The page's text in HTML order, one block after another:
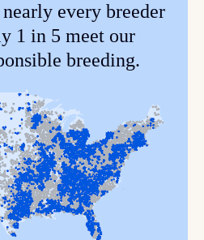
nearly every breeder
1 in 5 meet our
breeding.